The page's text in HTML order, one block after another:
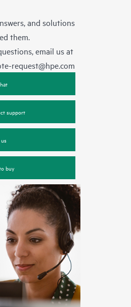
and solutions
them.
email us at
request@hpe.com
support
buy